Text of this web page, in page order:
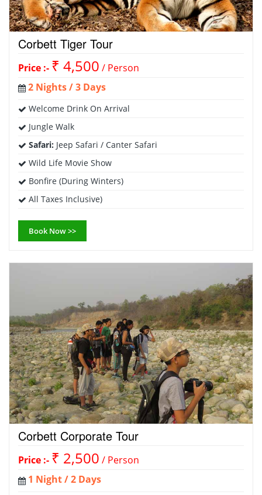
Corbett Tiger Tour
Price :- ₹ 4,500 / Person
2 Nights / 3 Days
Welcome Drink On Arrival
Jungle Walk
Safari: Jeep Safari / Canter Safari
Wild Life Movie Show
Bonfire (During Winters)
All Taxes Inclusive)
Book Now >>
Corbett Corporate Tour
Price :- ₹ 2,500 / Person
1 Night / 2 Days